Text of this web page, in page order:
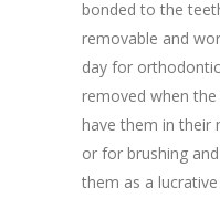
bonded to the
removable and
day for
removed when
have them in their
or for brushing
them as a